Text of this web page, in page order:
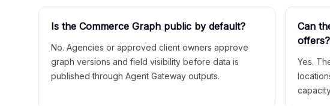
Is the Commerce Graph public by default?
No. Agencies or approved client owners approve
graph versions and field visibility before data is
published through Agent Gateway outputs.
Can
offers?
Yes.